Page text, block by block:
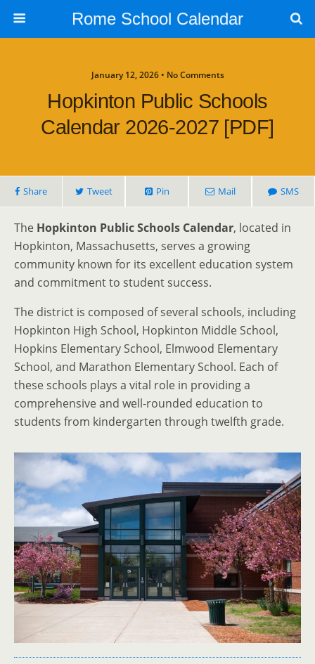
Rome School Calendar
January 12, 2026 • No Comments
Hopkinton Public Schools
Calendar 2026-2027 [PDF]
Share Tweet Pin Mail SMS
The Hopkinton Public Schools Calendar, located in
Hopkinton, Massachusetts, serves a growing
community known for its excellent education system
and commitment to student success.
The district is composed of several schools, including
Hopkinton High School, Hopkinton Middle School,
Hopkins Elementary School, Elmwood Elementary
School, and Marathon Elementary School. Each of
these schools plays a vital role in providing a
comprehensive and well-rounded education to
students from kindergarten through twelfth grade.